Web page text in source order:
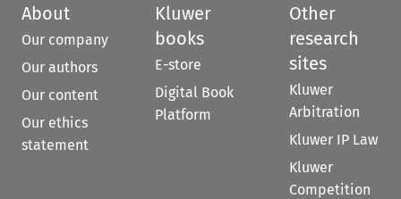
About
Our company
Our authors
Our content
Our ethics
statement
Kluwer
books
E-store
Digital Book
Platform
Other
research
sites
Kluwer
Arbitration
Kluwer IP Law
Kluwer
Competition